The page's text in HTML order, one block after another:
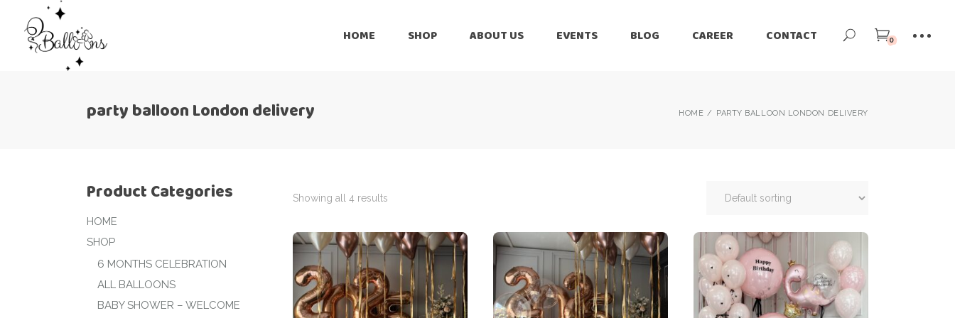
HOME SHOP
Balloon Bouquet
Birthday Boy
Birthday Girl
ABOUT US EVENTS BLOG CAREER CONTACT 0
6 Months
Birthday Girl
Ceiling Balloons
Christmas-New
Year
party balloon London delivery HOME PARTY BALLOON LONDON DELIVERY
Showing all 4 results
Product Categories
HOME
SHOP
6 MONTHS CELEBRATION
ALL BALLOONS
BABY SHOWER – WELCOME